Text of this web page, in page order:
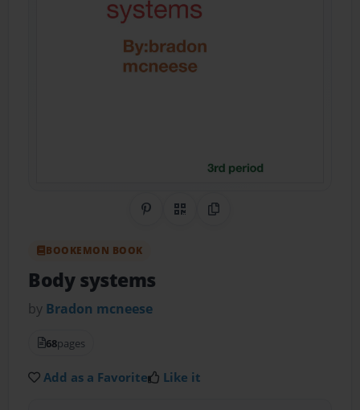
Share on Pinterest
QR CodeCopy Link
BOOKEMON BOOK
Body systems
by Bradon mcneese
68pages
Add as a Favorite Like it